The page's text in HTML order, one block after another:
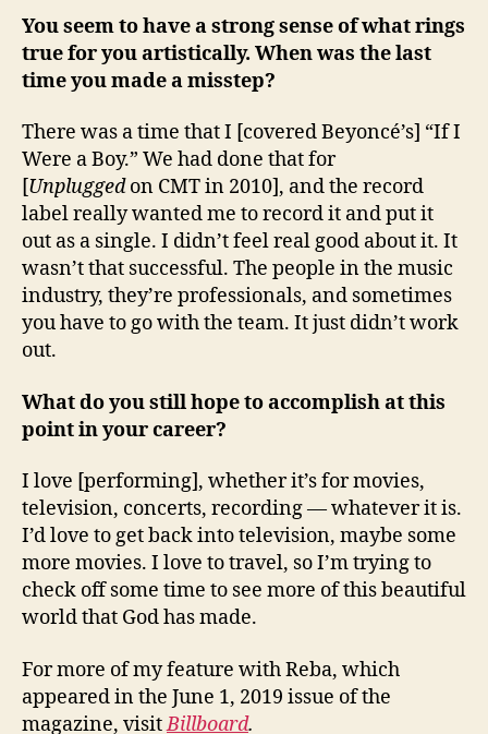
You seem to have a strong sense of what rings
true for you artistically. When was the last
time you made a misstep?
There was a time that I [covered Beyoncé’s] “If I
Were a Boy.” We had done that for
[Unpluggedon CMT in 2010], and the record
label really wanted me to record it and put it
out as a single. I didn’t feel real good about it. It
wasn’t that successful. The people in the music
industry, they’re professionals, and sometimes
you have to go with the team. It just didn’t work
out.
What do you still hope to accomplish at this
point in your career?
I love [performing], whether it’s for movies,
television, concerts, recording — whatever it is.
I’d love to get back into television, maybe some
more movies. I love to travel, so I’m trying to
check off some time to see more of this beautiful
world that God has made.
For more of my feature with Reba, which
appeared in the June 1, 2019 issue ofthe
magazine, visitBillboard.